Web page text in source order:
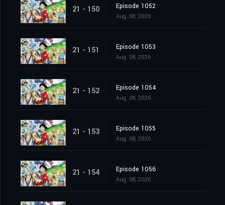
21 - 150 Episode 1052
Aug. 08, 2026
21 - 151 Episode 1053
Aug. 08, 2026
21 - 152 Episode 1054
Aug. 08, 2026
21 - 153 Episode 1055
Aug. 08, 2026
21 - 154 Episode 1056
Aug. 08, 2026